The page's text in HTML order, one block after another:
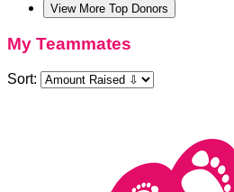
View More Top Donors
My Teammates
Sort: